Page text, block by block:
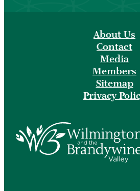
About Us
Contact
Media
Members
Sitemap
Privacy